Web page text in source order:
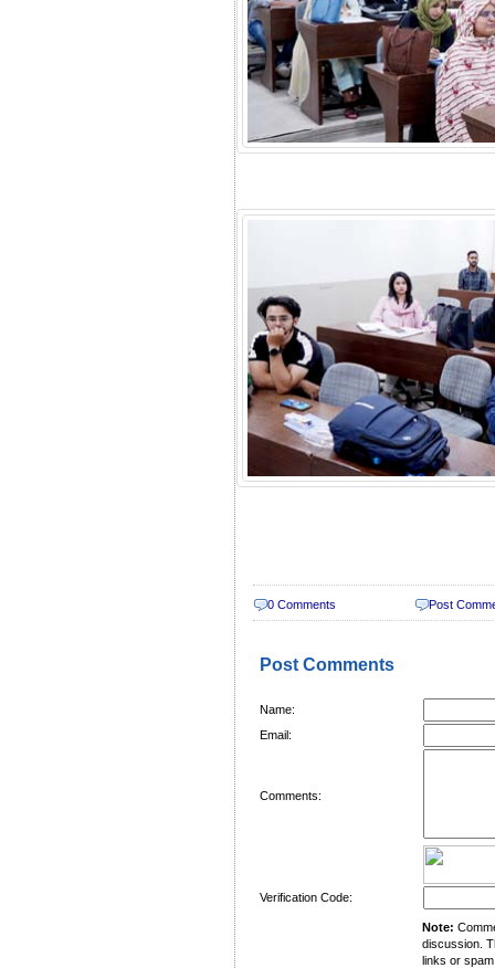
0 Comments Post
Post Comments
Name:
Email:
Comments:
Verification Code:
Note:
discussion.
links or